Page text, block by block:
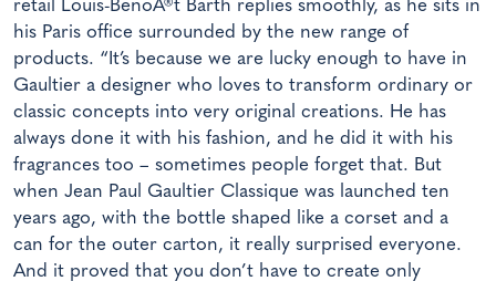
retail Louis-BenoÃ®t Barth replies smoothly, as he sits in
his Paris office surrounded by the new range of
products. “It’s because we are lucky enough to have in
Gaultier a designer who loves to transform ordinary or
classic concepts into very original creations. He has
always done it with his fashion, and he did it with his
fragrances too – sometimes people forget that. But
when Jean Paul Gaultier Classique was launched ten
years ago, with the bottle shaped like a corset and a
can for the outer carton, it really surprised everyone.
And it proved that you don’t have to create only